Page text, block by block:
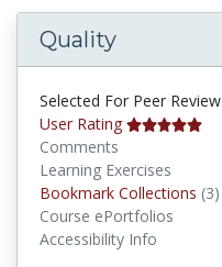
Quality
Selected For Peer Review
User Rating
Comments
Learning Exercises
Bookmark Collections (3)
Course ePortfolios
Accessibility Info